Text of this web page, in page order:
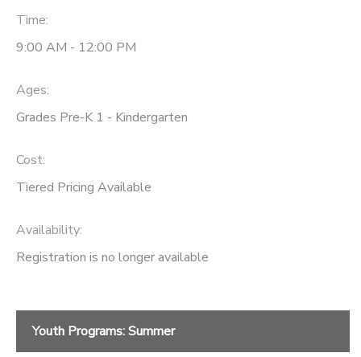
Time:
9:00 AM - 12:00 PM
Ages:
Grades Pre-K 1 - Kindergarten
Cost:
Tiered Pricing Available
Availability:
Registration is no longer available
Youth Programs: Summer